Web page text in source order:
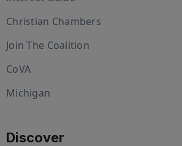
Christian Chambers
Join The Coalition
CoVA
Michigan
Discover